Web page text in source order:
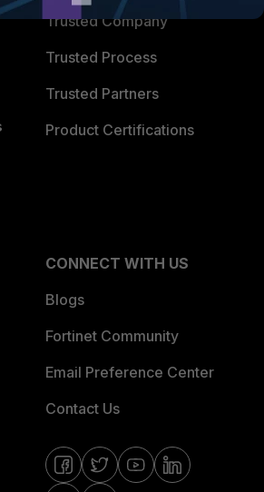
Trusted Company
Trusted Process
Trusted Partners
Product Certifications
CONNECT WITH US
Blogs
Fortinet Community
Email Preference Center
Contact Us